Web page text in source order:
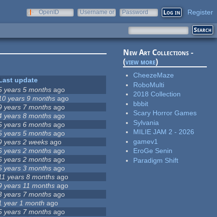
OpenID
Username or
Password Register
update
years 5 months ago
years 9 months ago
years 7 months ago
years 8 months ago
years 6 months ago
years 5 months ago
years 2 weeks ago
years 2 months ago
years 2 months ago
years 3 months ago
years 8 months ago
years 11 months ago
years 7 months ago
year 1 month ago
years 7 months ago
New Art Collections -
(view more)
CheezeMaze
RoboMulti
2018 Collection
bbbit
Scary Horror Games
Sylvania
MILIE JAM 2 - 2026
gamev1
EroGe Senin
Paradigm Shift